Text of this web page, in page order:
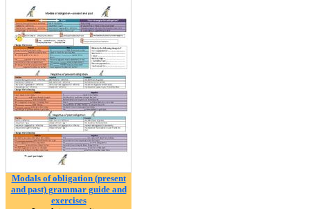
Modals of obligation (present
and past) grammar guide and
exercises